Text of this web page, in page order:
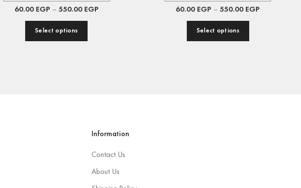
60.00 EGP – 550.00 EGP
Select options
60.00 EGP – 550.00 EGP
Select options
Information
Contact Us
About Us